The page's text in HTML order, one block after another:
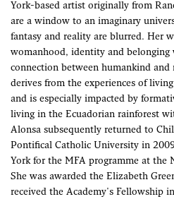
York-based artist originally from
are a window to an imaginary
fantasy and reality are blurred. Her
womanhood, identity and belonging
connection between humankind
derives from the experiences of
and is especially impacted by
living in the Ecuadorian rainforest
Alonsa subsequently returned to
Pontifical Catholic University in
York for the MFA programme at the
She was awarded the Elizabeth
received the Academy's Fellowship